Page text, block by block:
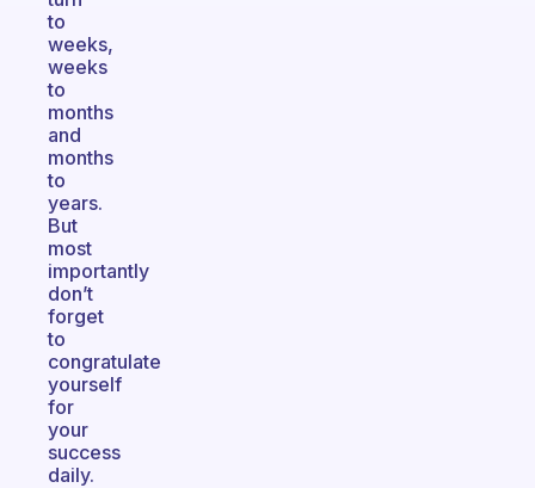
to
weeks,
weeks
to
months
and
months
to
years.
But
most
importantly
don’t
forget
to
congratulate
yourself
for
your
success
daily.